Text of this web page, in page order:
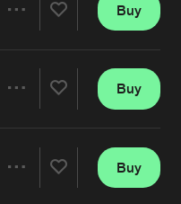
Artists
Neophyte
Artists
Buy
MC Jeff
Artists
Buy
Buy